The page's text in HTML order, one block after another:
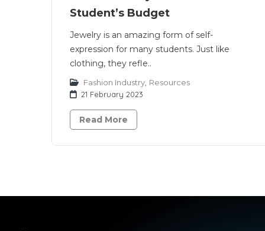
Student’s Budget
Jewelry is an amazing form of self-
expression for many students. Just like
clothing, they refle..
Fashion Industry Resources
21 February 2023
Read More